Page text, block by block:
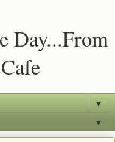
Day...From
▼
▼